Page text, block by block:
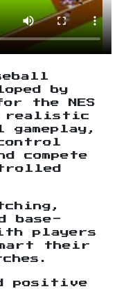
by
the NES
realistic
compete
base-
players
their
positive